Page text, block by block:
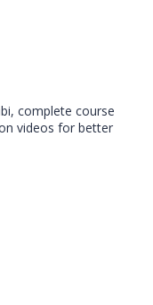
complete course
videos for better